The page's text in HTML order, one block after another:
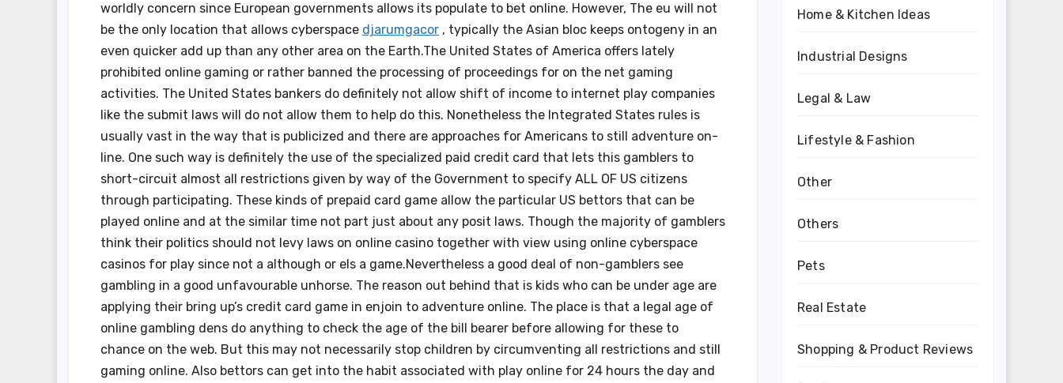
worldly concern since European governments allows its populate to bet online. However, The eu will not
be the only location that allows cyberspace djarumgacor , typically the Asian bloc keeps ontogeny in an
even quicker add up than any other area on the Earth.The United States of America offers lately
prohibited online gaming or rather banned the processing of proceedings for on the net gaming
activities. The United States bankers do definitely not allow shift of income to internet play companies
like the submit laws will do not allow them to help do this. Nonetheless the Integrated States rules is
usually vast in the way that is publicized and there are approaches for Americans to still adventure on-
line. One such way is definitely the use of the specialized paid credit card that lets this gamblers to
short-circuit almost all restrictions given by way of the Government to specify ALL OF US citizens
through participating. These kinds of prepaid card game allow the particular US bettors that can be
played online and at the similar time not part just about any posit laws. Though the majority of gamblers
think their politics should not levy laws on online casino together with view using online cyberspace
casinos for play since not a although or els a game.Nevertheless a good deal of non-gamblers see
gambling in a good unfavourable unhorse. The reason out behind that is kids who can be under age are
applying their bring up’s credit card game in enjoin to adventure online. The place is that a legal age of
online gambling dens do anything to check the age of the bill bearer before allowing for these to
chance on the web. But this may not necessarily stop children by circumventing all restrictions and still
gaming online. Also bettors can get into the habit associated with play online for 24 hours the day and
Home & Kitchen Ideas
Industrial Designs
Legal & Law
Lifestyle & Fashion
Other
Others
Pets
Real Estate
Shopping & Product Reviews